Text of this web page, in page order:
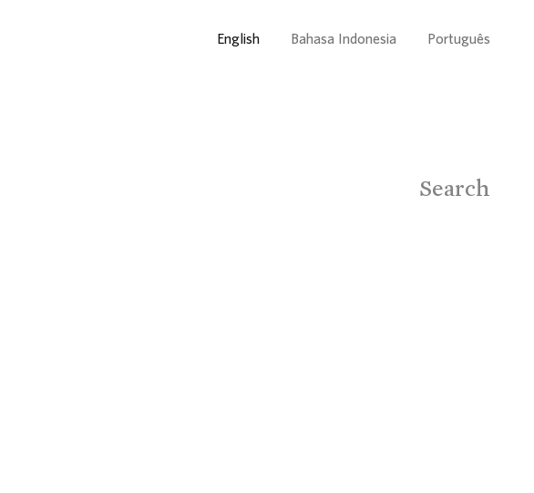
English Bahasa Indonesia Português
Search